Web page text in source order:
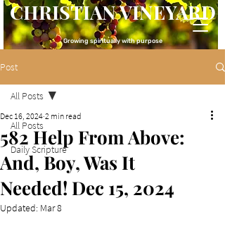
CHRISTIAN VINEYARD
Growing spiritually with purpose
Post
All Posts
Daily Scripture
All Posts
582 Help From Above:
And, Boy, Was It
Needed! Dec 15, 2024
Dec 16, 2024 2 min read
Updated: Mar 8